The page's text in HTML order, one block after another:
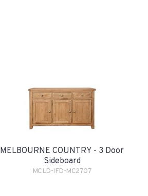
MELBOURNE COUNTRY - 3 Door
Sideboard
MCLD-IFD-MC2707